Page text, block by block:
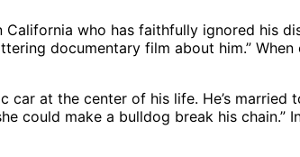
who has faithfully ignored his
documentary film about him.”
at the center of his life. He’s married
could make a bulldog break his chain.”